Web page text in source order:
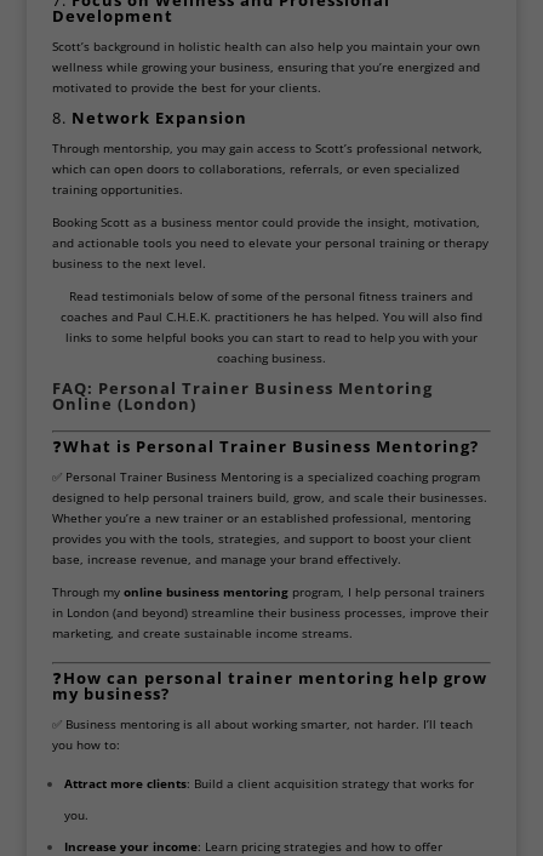
Development
Scott’s background in holistic health can also help you maintain your own
wellness while growing your business, ensuring that you’re energized and
motivated to provide the best for your clients.
8. Network Expansion
Through mentorship, you may gain access to Scott’s professional network,
which can open doors to collaborations, referrals, or even specialized
training opportunities.
Booking Scott as a business mentor could provide the insight, motivation,
and actionable tools you need to elevate your personal training or therapy
business to the next level.
Read testimonials below of some of the personal fitness trainers and
coaches and Paul C.H.E.K. practitioners he has helped. You will also find
links to some helpful books you can start to read to help you with your
coaching business.
FAQ: Personal Trainer Business Mentoring
Online (London)
❓What is Personal Trainer Business Mentoring?
✅ Personal Trainer Business Mentoring is a specialized coaching program
designed to help personal trainers build, grow, and scale their businesses.
Whether you’re a new trainer or an established professional, mentoring
provides you with the tools, strategies, and support to boost your client
base, increase revenue, and manage your brand effectively.
Through my online business mentoringprogram, I help personal trainers
in London (and beyond) streamline their business processes, improve their
marketing, and create sustainable income streams.
❓How can personal trainer mentoring help grow
my business?
✅ Business mentoring is all about working smarter, not harder. I’ll teach
you how to:
Attract more clients: Build a client acquisition strategy that works for
you.
Increase your income: Learn pricing strategies and how to offer